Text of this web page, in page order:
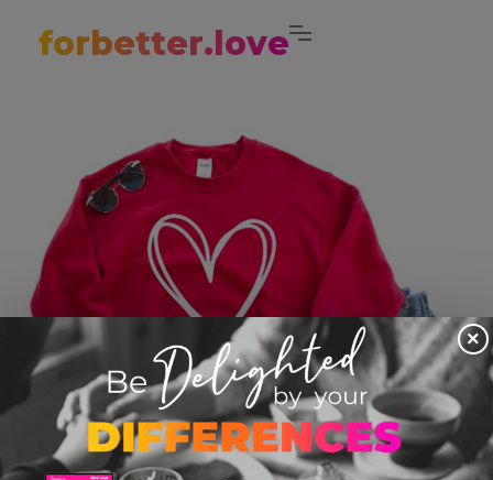
forbetter.love
×